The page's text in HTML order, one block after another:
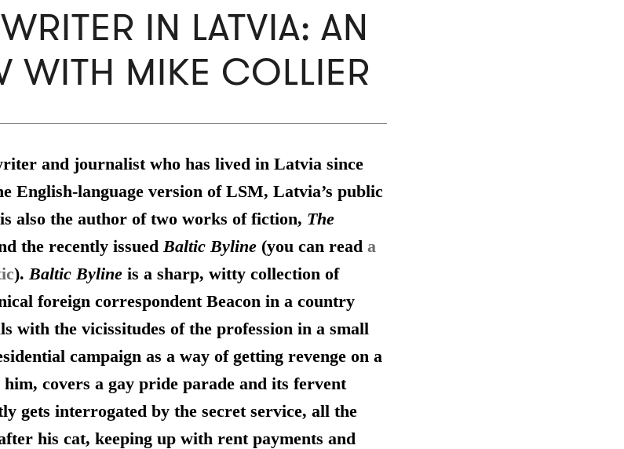
IN LATVIA: AN
WITH MIKE COLLIER
and journalist who has lived in Latvia since
English-language version of LSM, Latvia’s public
also the author of two works of fiction, The
the recently issued Baltic Byline (you can read a
). Baltic Byline is a sharp, witty collection of
foreign correspondent Beacon in a country
with the vicissitudes of the profession in a small
campaign as a way of getting revenge on a
covers a gay pride parade and its fervent
gets interrogated by the secret service, all the
his cat, keeping up with rent payments and